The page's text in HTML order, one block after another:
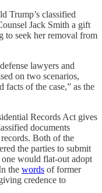
Trump’s classified
Jack Smith a gift
to seek her removal from
lawyers and
on two scenarios,
facts of the case,” as the
Records Act gives
documents
Both of the
the parties to submit
one would flat-out adopt
the words of former
credence to